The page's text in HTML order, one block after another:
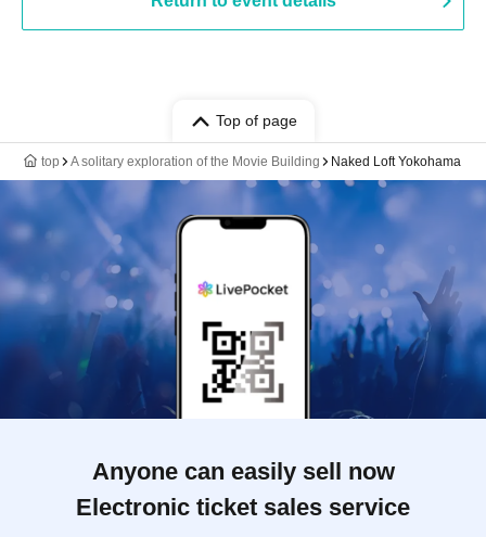
Top of page
top A solitary exploration of the Movie Building Naked Loft Yokohama
Anyone can easily sell now
Electronic ticket sales service